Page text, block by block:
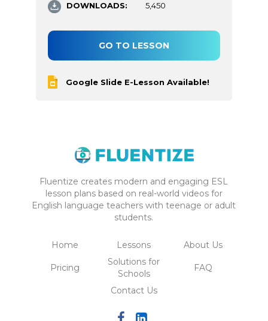
DOWNLOADS: 5,450
GO TO LESSON
Google Slide E-Lesson Available!
Fluentize creates modern and engaging ESL
lesson plans based on real-world videos for
English language teachers with teenage or adult
students.
Home Lessons About Us
Pricing
Solutions for
Schools
FAQ
Contact Us